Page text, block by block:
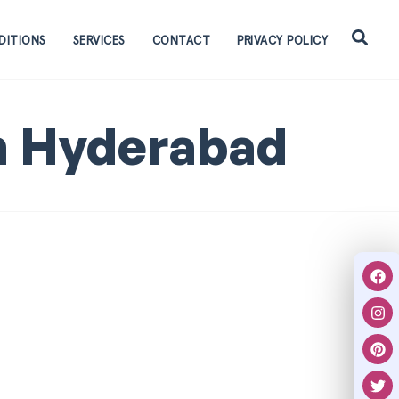
SERVICES CONTACT PRIVACY POLICY
Hyderabad